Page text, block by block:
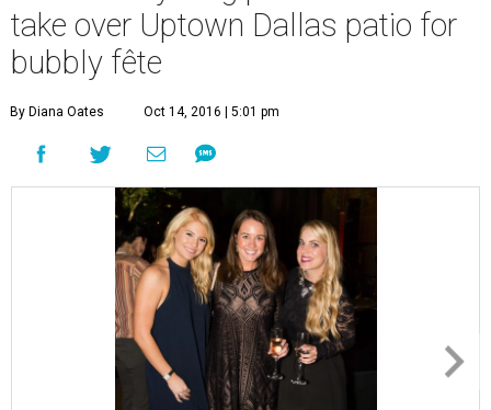
take over Uptown Dallas patio for
bubbly fête
By Diana Oates Oct 14, 2016 | 5:01 pm